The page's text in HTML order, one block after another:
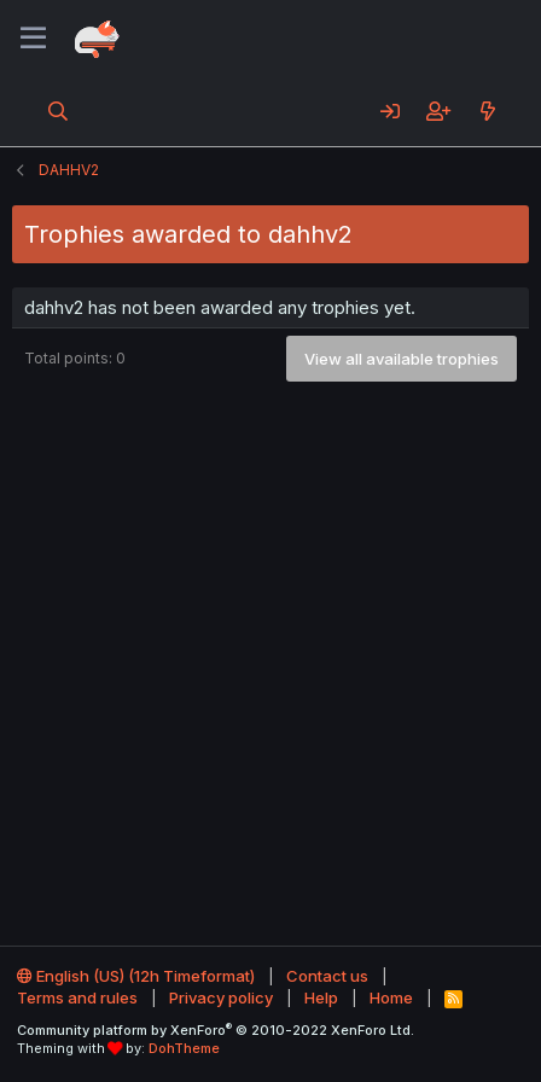
DAHHV2
Trophies awarded to dahhv2
dahhv2 has not been awarded any trophies yet.
Total points: 0 View all available trophies
English (US) (12h Timeformat)
Contact us
Terms and rules
Privacy policy Help Home
R
S
Community platform by XenForo® © 2010-2022 XenForo Ltd.
Theming with
by: DohTheme